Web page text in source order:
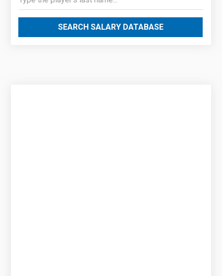
SEARCH SALARY DATABASE